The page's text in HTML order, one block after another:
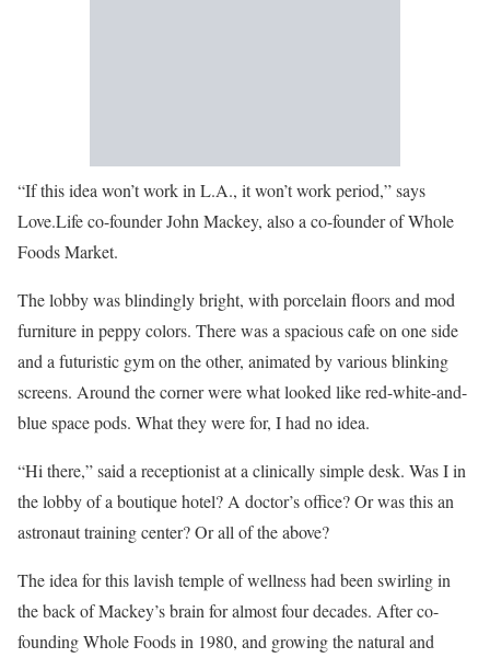
“If this idea won’t work in L.A., it won’t work period,” says
Love.Life co-founder John Mackey, also a co-founder of Whole
Foods Market.
The lobby was blindingly bright, with porcelain floors and mod
furniture in peppy colors. There was a spacious cafe on one side
and a futuristic gym on the other, animated by various blinking
screens. Around the corner were what looked like red-white-and-
blue space pods. What they were for, I had no idea.
“Hi there,” said a receptionist at a clinically simple desk. Was I in
the lobby of a boutique hotel? A doctor’s office? Or was this an
astronaut training center? Or all of the above?
The idea for this lavish temple of wellness had been swirling in
the back of Mackey’s brain for almost four decades. After co-
founding Whole Foods in 1980, and growing the natural and